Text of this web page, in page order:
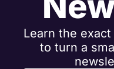
Learn the
to turn a